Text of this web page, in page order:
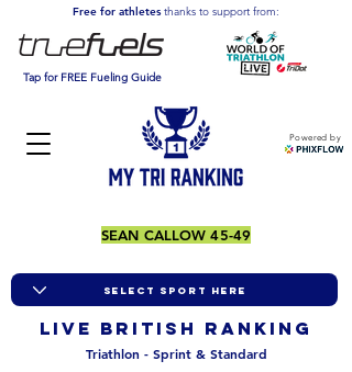
Powered by
Free for athletesthanks to support from:
Tap for FREE Fueling Guide
SEAN CALLOW 45-49
LIVE BRITISH ranking
Triathlon - Sprint & Standard